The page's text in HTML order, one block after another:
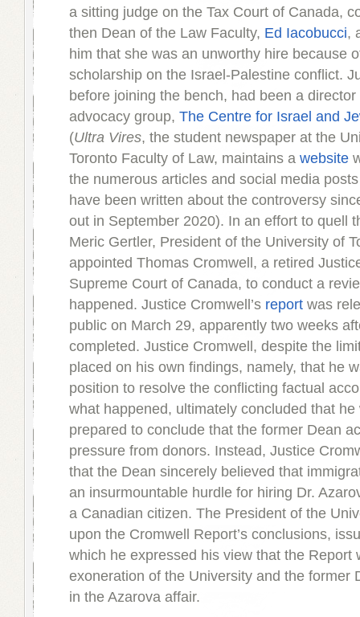
a sitting judge on the Tax Court of Canada,
then Dean of the Law Faculty, Ed Iacobucci,
him that she was an unworthy hire because
scholarship on the Israel-Palestine conflict.
before joining the bench, had been a
advocacy group, The Centre for Israel and
(Ultra Vires, the student newspaper at the
Toronto Faculty of Law, maintains a website
the numerous articles and social media
have been written about the controversy
out in September 2020). In an effort to quell
Meric Gertler, President of the University of
appointed Thomas Cromwell, a retired
Supreme Court of Canada, to conduct a
happened. Justice Cromwell’s report was
public on March 29, apparently two weeks
completed. Justice Cromwell, despite the
placed on his own findings, namely, that he
position to resolve the conflicting factual
what happened, ultimately concluded that he
prepared to conclude that the former Dean
pressure from donors. Instead, Justice
that the Dean sincerely believed that
an insurmountable hurdle for hiring Dr.
a Canadian citizen. The President of the
upon the Cromwell Report’s conclusions,
which he expressed his view that the Report
exoneration of the University and the former
in the Azarova affair.